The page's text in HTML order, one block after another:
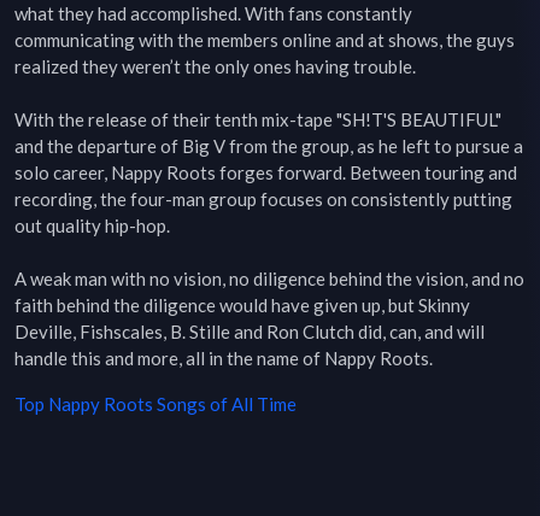
what they had accomplished. With fans constantly
communicating with the members online and at shows, the guys
realized they weren’t the only ones having trouble.
With the release of their tenth mix-tape "SH!T'S BEAUTIFUL"
and the departure of Big V from the group, as he left to pursue a
solo career, Nappy Roots forges forward. Between touring and
recording, the four-man group focuses on consistently putting
out quality hip-hop.
A weak man with no vision, no diligence behind the vision, and no
faith behind the diligence would have given up, but Skinny
Deville, Fishscales, B. Stille and Ron Clutch did, can, and will
handle this and more, all in the name of Nappy Roots.
Top Nappy Roots Songs of All Time